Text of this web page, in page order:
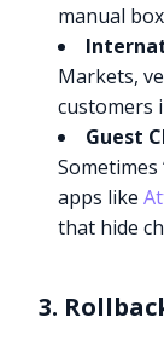
manual
Markets,
customers
Guest
Sometimes
apps like
that hide
3.